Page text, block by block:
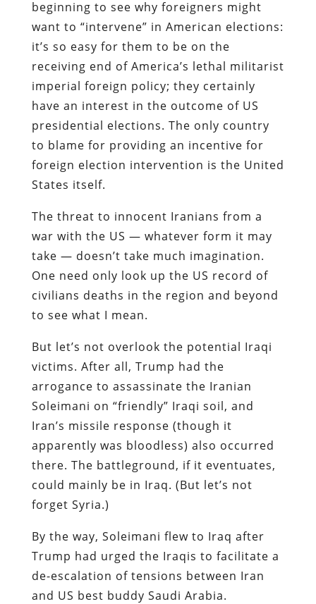
beginning to see why foreigners might
want to “intervene” in American elections:
it’s so easy for them to be on the
receiving end of America’s lethal militarist
imperial foreign policy; they certainly
have an interest in the outcome of US
presidential elections. The only country
to blame for providing an incentive for
foreign election intervention is the United
States itself.
The threat to innocent Iranians from a
war with the US — whatever form it may
take — doesn’t take much imagination.
One need only look up the US record of
civilians deaths in the region and beyond
to see what I mean.
But let’s not overlook the potential Iraqi
victims. After all, Trump had the
arrogance to assassinate the Iranian
Soleimani on “friendly” Iraqi soil, and
Iran’s missile response (though it
apparently was bloodless) also occurred
there. The battleground, if it eventuates,
could mainly be in Iraq. (But let’s not
forget Syria.)
By the way, Soleimani flew to Iraq after
Trump had urged the Iraqis to facilitate a
de-escalation of tensions between Iran
and US best buddy Saudi Arabia.